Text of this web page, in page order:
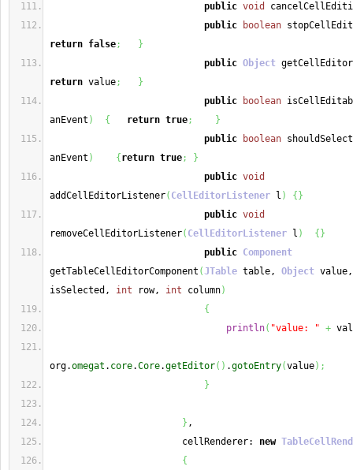
public void
public
boolean
return false;
}
public Object
return value;
}
public
boolean
anEvent ) { return true;
}
public
boolean
anEvent ) { return true;
}
public void
addCellEditorListener( CellEditorListener l ) { }
public void
removeCellEditorListener( CellEditorListener l ) { }
public Component
getTableCellEditorComponent (JTable table, Object
isSelected, int row, int column)
{
println( "value: " +
org.omegat . core.Core.getEditor( ) .gotoEntry(value) ;
}
} ,
cellRenderer: new
{